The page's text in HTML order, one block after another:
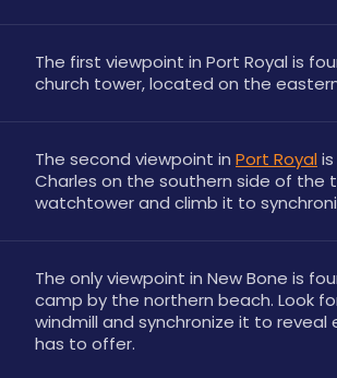
The first viewpoint in Port Royal is
church tower, located on the
The second viewpoint in Port Royal
Charles on the southern side of the
watchtower and climb it to
The only viewpoint in New Bone is
camp by the northern beach. Look
windmill and synchronize it to reveal
has to offer.